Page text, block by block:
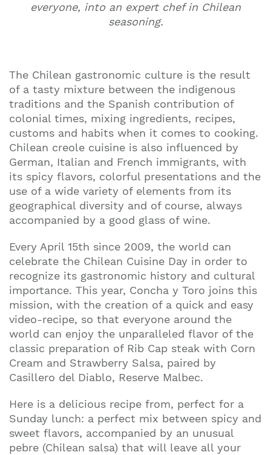
everyone, into an expert chef in Chilean
seasoning.
The Chilean gastronomic culture is the result
of a tasty mixture between the indigenous
traditions and the Spanish contribution of
colonial times, mixing ingredients, recipes,
customs and habits when it comes to cooking.
Chilean creole cuisine is also influenced by
German, Italian and French immigrants, with
its spicy flavors, colorful presentations and the
use of a wide variety of elements from its
geographical diversity and of course, always
accompanied by a good glass of wine.
Every April 15th since 2009, the world can
celebrate the Chilean Cuisine Day in order to
recognize its gastronomic history and cultural
importance. This year, Concha y Toro joins this
mission, with the creation of a quick and easy
video-recipe, so that everyone around the
world can enjoy the unparalleled flavor of the
classic preparation of Rib Cap steak with Corn
Cream and Strawberry Salsa, paired by
Casillero del Diablo, Reserve Malbec.
Here is a delicious recipe from, perfect for a
Sunday lunch: a perfect mix between spicy and
sweet flavors, accompanied by an unusual
pebre (Chilean salsa) that will leave all your